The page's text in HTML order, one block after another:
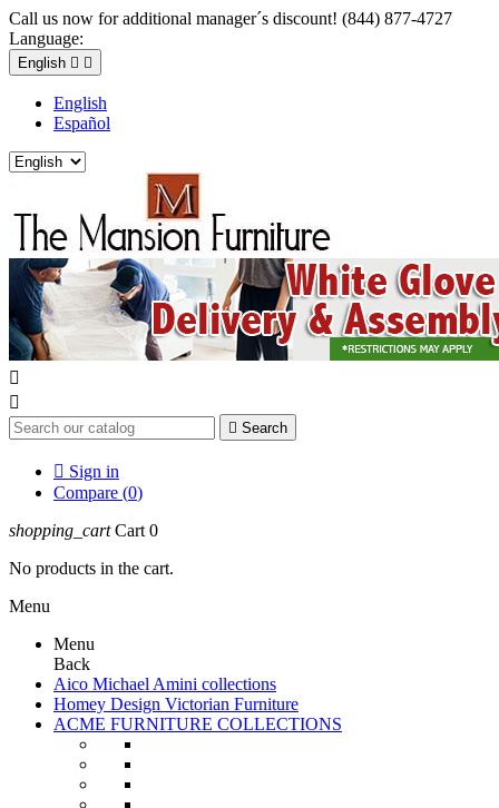
Call us now for additional manager´s discount! (844) 877-4727
Language:
English  
English
Español


 Search
 Sign in
Compare (0)
shopping_cart Cart 0
No products in the cart.
Menu
Menu
Back
Aico Michael Amini collections
Homey Design Victorian Furniture
ACME FURNITURE COLLECTIONS